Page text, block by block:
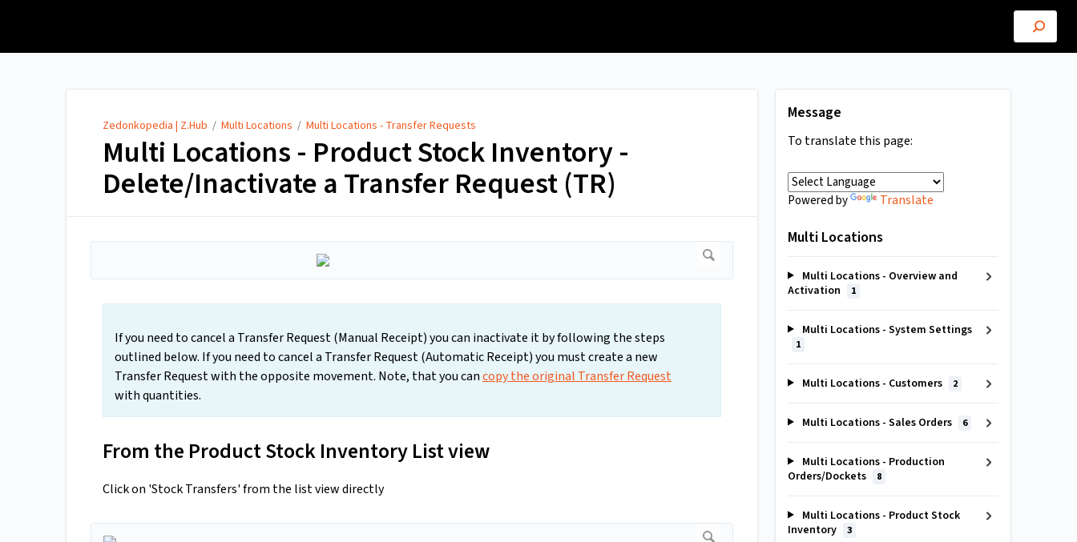
Zedonkopedia | Z.Hub / Multi Locations / Multi Locations - Transfer Requests
Multi Locations - Product Stock Inventory -
Delete/Inactivate a Transfer Request (TR)
If you need to cancel a Transfer Request (Manual Receipt) you can inactivate it by following the steps
outlined below. If you need to cancel a Transfer Request (Automatic Receipt) you must create a new
Transfer Request with the opposite movement. Note, that you cancopy the original Transfer Request
with quantities.
From the Product Stock Inventory List view
Click on 'Stock Transfers' from the list view directly
Message
To translate this page:
Powered by Translate
Multi Locations
Multi Locations - Overview and
Activation
1
Multi Locations - System Settings
1
Multi Locations - Customers 2
Multi Locations - Sales Orders 6
Multi Locations - Production
Orders/Dockets
8
Multi Locations - Product Stock
Inventory
3